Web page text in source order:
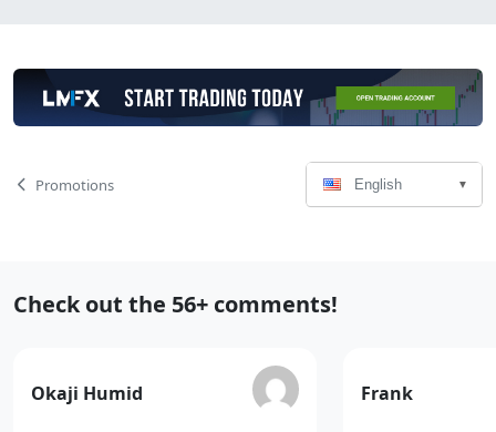
Page
Promotions
Language
Select
English
Recent
Check out the 56+ comments!
by
Comment
Okaji Humid Frank